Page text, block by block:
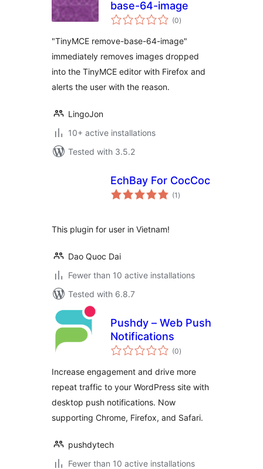
base-64-image
(0total
ratings
)
"TinyMCE remove-base-64-image"
immediately removes images dropped
into the TinyMCE editor with Firefox and
alerts the user with the reason.
LingoJon
10+ active installations
Tested with 3.5.2
EchBay For CocCoc
(1 total
ratings
)
This plugin for user in Vietnam!
Dao Quoc Dai
Fewer than 10 active installations
Tested with 6.8.7
Pushdy – Web Push
Notifications
(0total
ratings
)
Increase engagement and drive more
repeat traffic to your WordPress site with
desktop push notifications. Now
supporting Chrome, Firefox, and Safari.
pushdytech
Fewer than 10 active installations